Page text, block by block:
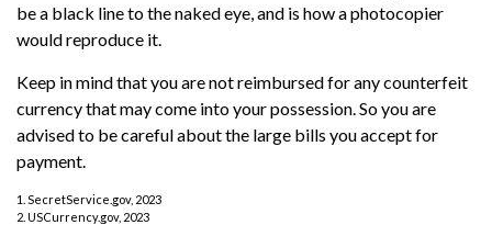
be a black line to the naked eye, and is how a photocopier
would reproduce it.
Keep in mind that you are not reimbursed for any counterfeit
currency that may come into your possession. So you are
advised to be careful about the large bills you accept for
payment.
1. SecretService.gov, 2023
2. USCurrency.gov, 2023